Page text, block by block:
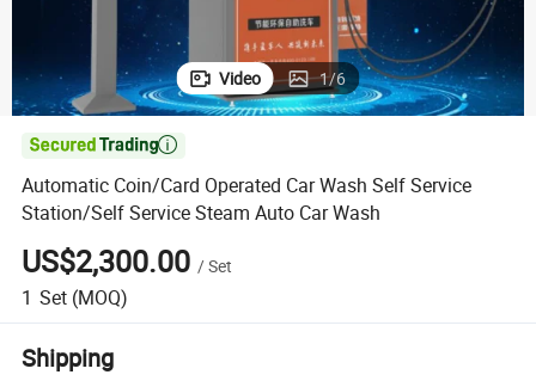
Video 1/6

Automatic Coin/Card Operated Car Wash Self Service
Station/Self Service Steam Auto Car Wash
US$2,300.00 /Set
1 Set (MOQ)
Shipping